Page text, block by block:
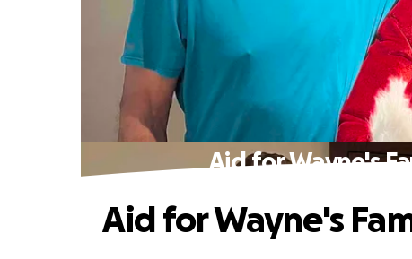
Aid for Wayne's
Aid for Wayne's